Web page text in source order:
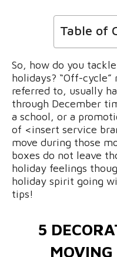
Table of
So, how do you
holidays? “Off-
referred to, usually
through December
a school, or a
of <insert service
move during those
boxes do not leave
holiday feelings
holiday spirit going
tips!
5